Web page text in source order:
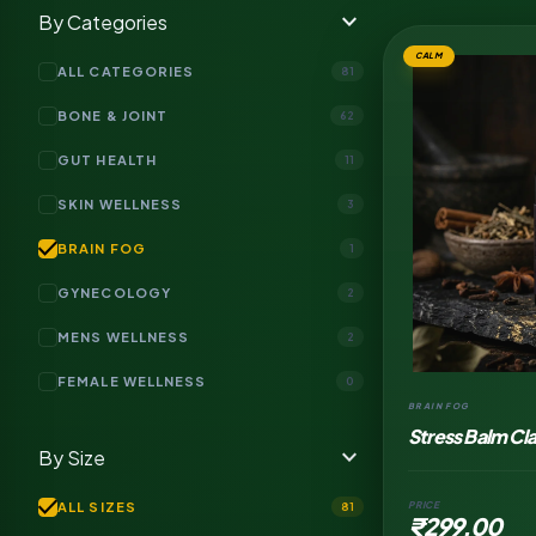
By Categories expand_more
ALL CATEGORIES 81
BONE & JOINT 62
GUT HEALTH 11
SKIN WELLNESS 3
checkBRAIN FOG 1
GYNECOLOGY 2
MENS WELLNESS 2
FEMALE WELLNESS 0
By Size
expand_more
checkALL SIZES 81
CALM
BRAIN FOG
Stress Balm
PRICE
₹299.00